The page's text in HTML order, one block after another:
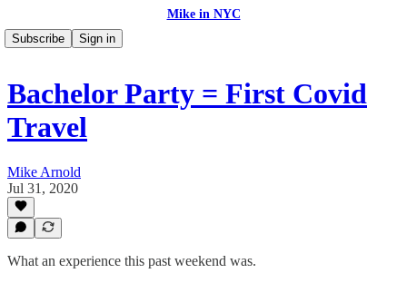
Mike in NYC
Subscribe
Sign in
Bachelor Party = First Covid
Travel
Mike Arnold
Jul 31, 2020
What an experience this past weekend was.